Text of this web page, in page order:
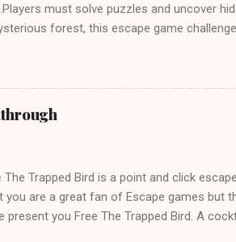
must solve puzzles and uncover
forest, this escape game
Trapped Bird is a point and click
you are a great fan of Escape games but
present you Free The Trapped Bird. A